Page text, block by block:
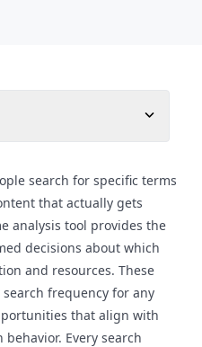
search for specific terms
that actually gets
analysis tool provides the
decisions about which
and resources. These
frequency for any
that align with
behavior. Every search